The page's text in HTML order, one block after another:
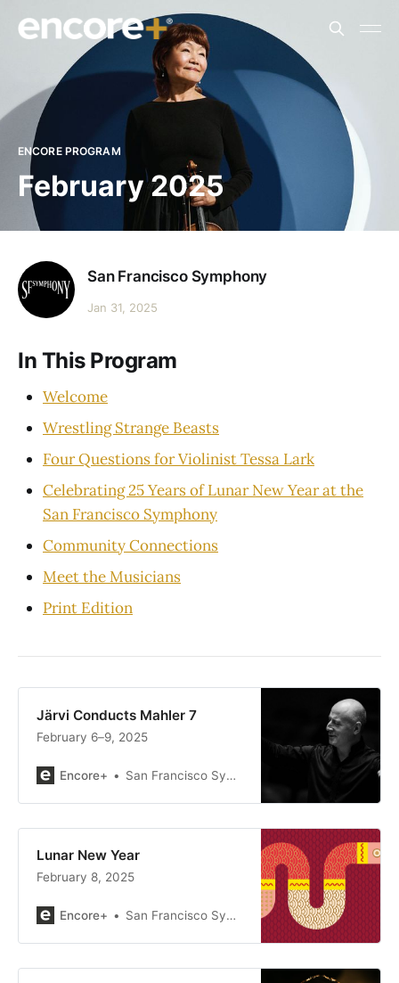
ENCORE PROGRAM
February 2025
San Francisco Symphony
Jan 31, 2025
In This Program
Welcome
Wrestling Strange Beasts
Four Questions for Violinist Tessa Lark
Celebrating 25 Years of Lunar New Year at the
San Francisco Symphony
Community Connections
Meet the Musicians
Print Edition
Järvi Conducts Mahler 7
February 6–9, 2025
Encore+ San Francisco Symphony
Lunar New Year
February 8, 2025
Encore+ San Francisco Symphony